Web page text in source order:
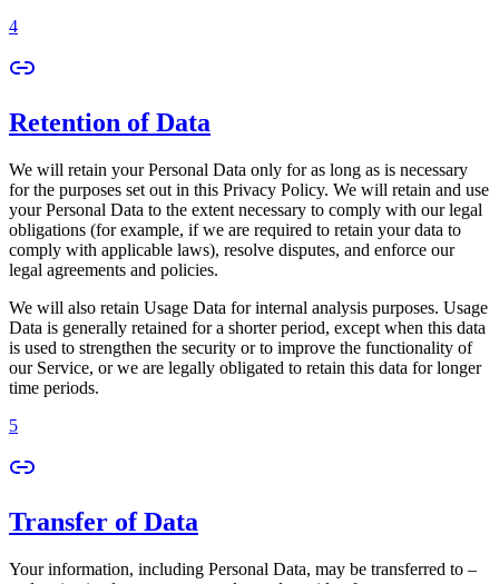
4
Retention of Data
We will retain your Personal Data only for as long as is necessary
for the purposes set out in this Privacy Policy. We will retain and use
your Personal Data to the extent necessary to comply with our legal
obligations (for example, if we are required to retain your data to
comply with applicable laws), resolve disputes, and enforce our
legal agreements and policies.
We will also retain Usage Data for internal analysis purposes. Usage
Data is generally retained for a shorter period, except when this data
is used to strengthen the security or to improve the functionality of
our Service, or we are legally obligated to retain this data for longer
time periods.
5
Transfer of Data
Your information, including Personal Data, may be transferred to –